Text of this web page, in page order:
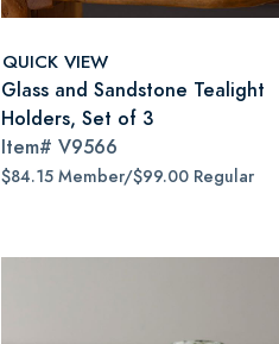
QUICK VIEW
Glass and Sandstone Tealight
Holders, Set of 3
Item# V9566
$84.15 Member/$99.00 Regular